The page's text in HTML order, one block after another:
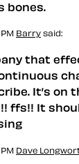
bones.
Barry said:
that
It’s on
ffs!! It
Dave